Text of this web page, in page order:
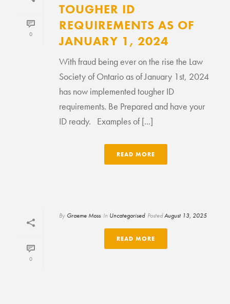
0
TOUGHER ID
REQUIREMENTS AS OF
JANUARY 1, 2024
With fraud being ever on the rise the Law
Society of Ontario as of January 1st, 2024
has now implemented tougher ID
requirements. Be Prepared and have your
ID ready. Examples of [...]
READ MORE
0
By Graeme Moss In Uncategorised PostedAugust 13, 2025
READ MORE